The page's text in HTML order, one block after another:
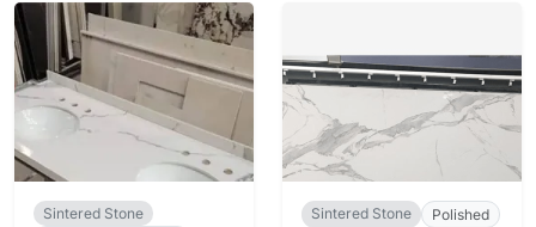
Sintered Stone
Sintered Stone Polished